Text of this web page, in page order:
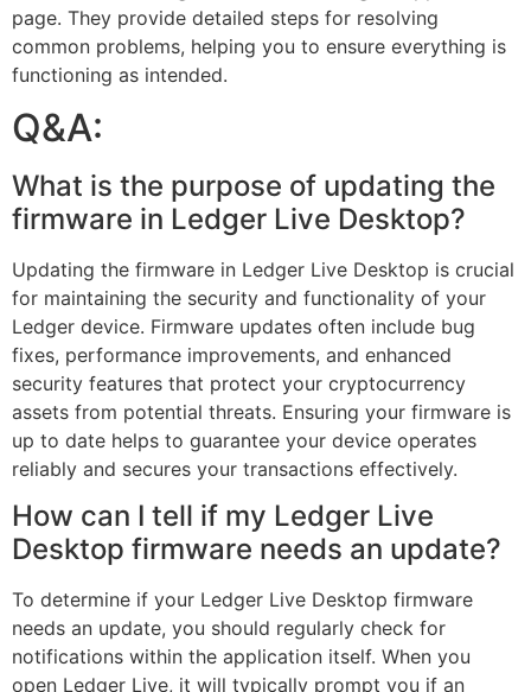
page. They provide detailed steps for resolving
common problems, helping you to ensure everything is
functioning as intended.
Q&A:
What is the purpose of updating the
firmware in Ledger Live Desktop?
Updating the firmware in Ledger Live Desktop is crucial
for maintaining the security and functionality of your
Ledger device. Firmware updates often include bug
fixes, performance improvements, and enhanced
security features that protect your cryptocurrency
assets from potential threats. Ensuring your firmware is
up to date helps to guarantee your device operates
reliably and secures your transactions effectively.
How can I tell if my Ledger Live
Desktop firmware needs an update?
To determine if your Ledger Live Desktop firmware
needs an update, you should regularly check for
notifications within the application itself. When you
open Ledger Live, it will typically prompt you if an